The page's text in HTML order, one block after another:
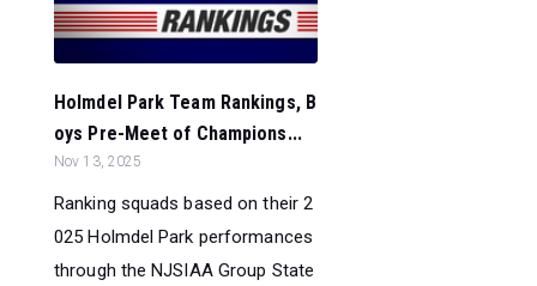
Holmdel Park Team Rankings, B
oys Pre-Meet of Champions...
Nov 13, 2025
Ranking squads based on their 2
025 Holmdel Park performances
through the NJSIAA Group State